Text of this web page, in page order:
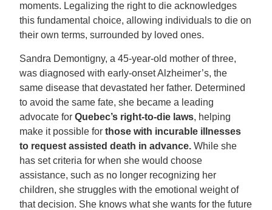
moments. Legalizing the right to die acknowledges
this fundamental choice, allowing individuals to die on
their own terms, surrounded by loved ones.
Sandra Demontigny, a 45-year-old mother of three,
was diagnosed with early-onset Alzheimer’s, the
same disease that devastated her father. Determined
to avoid the same fate, she became a leading
advocate forQuebec’s right-to-die laws, helping
make it possible forthose with incurable illnesses
to request assisted death in advance. While she
has set criteria for when she would choose
assistance, such as no longer recognizing her
children, she struggles with the emotional weight of
that decision. She knows what she wants for the future